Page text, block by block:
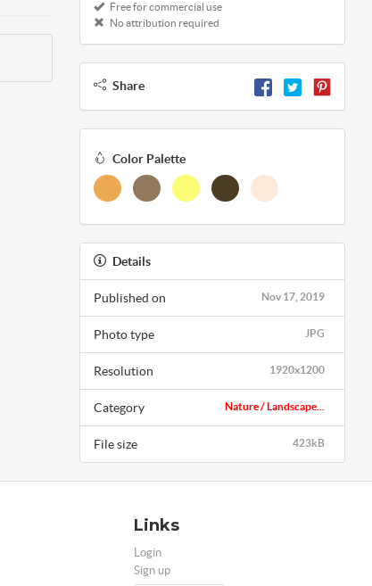
Free for commercial use
No attribution required
Share
Color Palette
Details
Nov 17, 2019
Published on
JPG
Photo type
1920x1200
Resolution
Nature / Landscape...
Category
423kB
File size
Links
Login
Sign up